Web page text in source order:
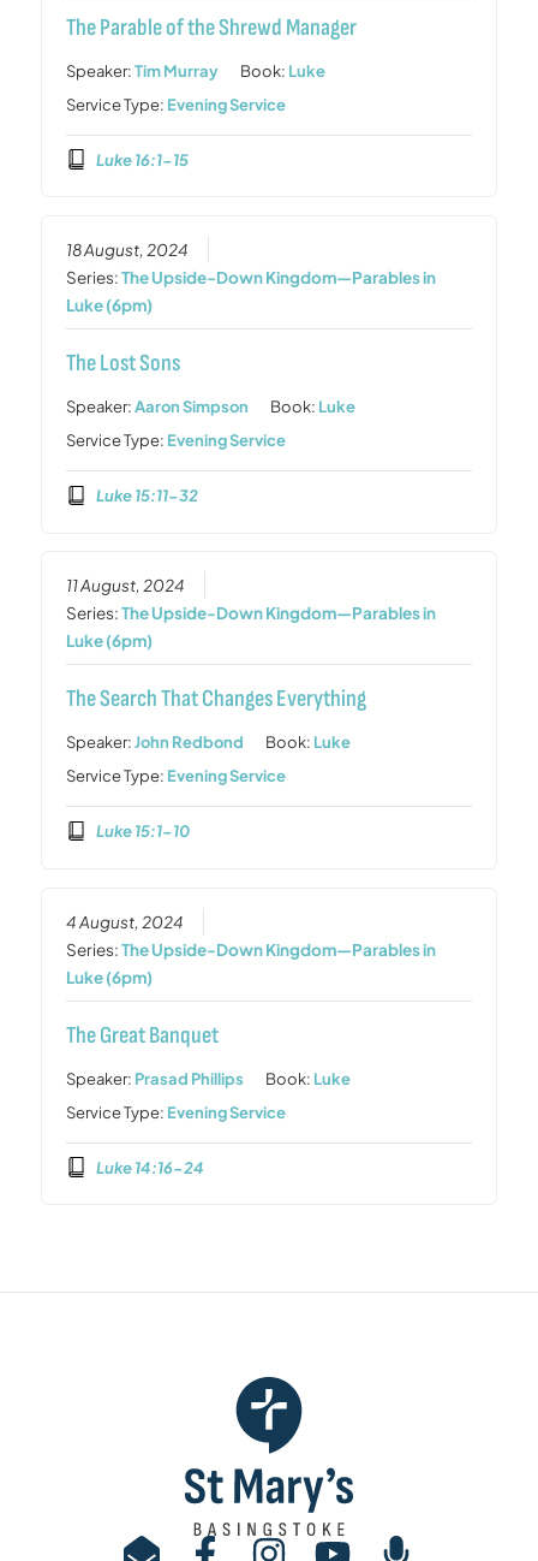
The Parable of the Shrewd Manager
Speaker:Tim Murray Book: Luke
Service Type: Evening Service
Luke 16:1-15
18 August, 2024
Series:The Upside-Down Kingdom—Parables in
Luke (6pm)
The Lost Sons
Speaker:Aaron Simpson Book: Luke
Service Type: Evening Service
Luke 15:11-32
11 August, 2024
Series:The Upside-Down Kingdom—Parables in
Luke (6pm)
The Search That Changes Everything
Speaker:John Redbond Book: Luke
Service Type: Evening Service
Luke 15:1-10
4 August, 2024
Series:The Upside-Down Kingdom—Parables in
Luke (6pm)
The Great Banquet
Speaker: Prasad Phillips Book: Luke
Service Type: Evening Service
Luke 14:16-24